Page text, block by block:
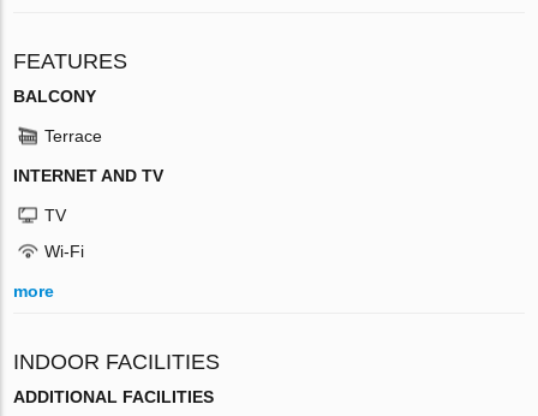
FEATURES
BALCONY
Terrace
INTERNET AND TV
TV
Wi-Fi
more
INDOOR FACILITIES
ADDITIONAL FACILITIES